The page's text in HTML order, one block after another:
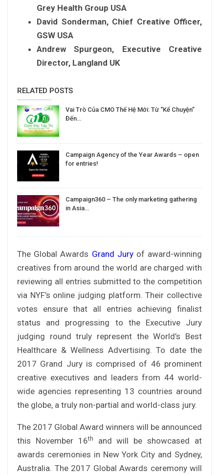
Grey Health Group USA
David Sonderman, Chief Creative Officer,
GSW USA
Andrew Spurgeon, Executive Creative
Director, Langland UK
RELATED POSTS
Vai Trò Của CMO Thế Hệ Mới: Từ “Kể Chuyện”
Đến…
Campaign Agency of the Year Awards – open
for entries!
Campaign360 – The only marketing gathering
in Asia…
The Global Awards Grand Juryof award-winning
creatives from around the world are charged with
reviewing all entries submitted to the competition
via NYF’s online judging platform. Their collective
votes ensure that all entries achieving finalist
status and progressing to the Executive Jury
judging round truly represent the World’s Best
Healthcare & Wellness Advertising. To date the
2017 Grand Jury is comprised of 46 prominent
creative executives and leaders from 44 world-
wide agencies representing 13 countries around
the globe, a truly non-partial and world-class jury.
The 2017 Global Award winners will be announced
this November 16th
and will be showcased at
awards ceremonies in New York City and Sydney,
Australia. The 2017 Global Awards ceremony will